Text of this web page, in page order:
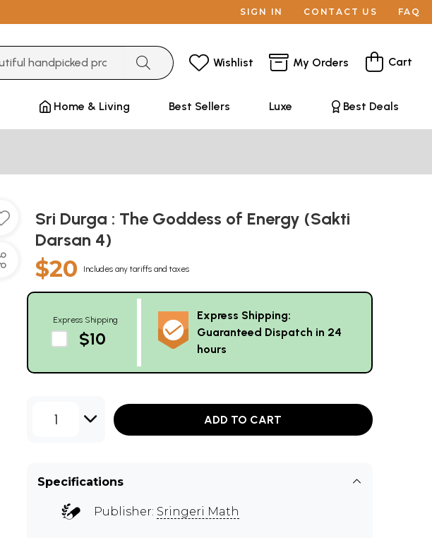
SIGN IN CONTACT US FAQ
Wishlist My Orders Cart
Home & Living Best Sellers Luxe Best Deals
Sri Durga : The Goddess of Energy (Sakti
Darsan 4)
$20 Includes any tariffs and taxes
Express Shipping
$10
Express Shipping:
Guaranteed Dispatch in 24
hours
1 ADD TO CART
Specifications
Publisher: Sringeri Math